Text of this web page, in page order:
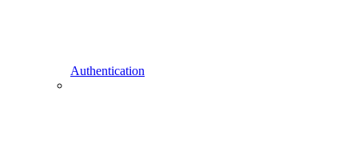
Authentication